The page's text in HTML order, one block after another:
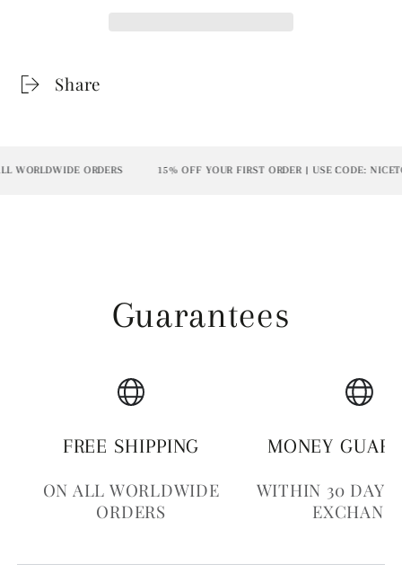
Share
ORDERS 15% OFF YOUR FIRST ORDER | USE CODE:
Guarantees
FREE SHIPPING
ON ALL WORLDWIDE
ORDERS
MONEY
WITHIN 30 DAYS